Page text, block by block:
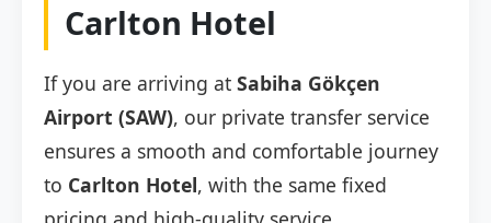
Carlton Hotel
If you are arriving at Sabiha Gökçen
Airport (SAW), our private transfer service
ensures a smooth and comfortable journey
to Carlton Hotel, with the same fixed